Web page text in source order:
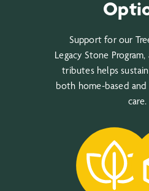
Support for our
Legacy Stone
tributes helps
both home-based
care.